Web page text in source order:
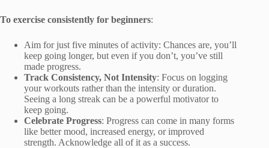
To exercise consistently for beginners:
Aim for just five minutes of activity: Chances are, you’ll
keep going longer, but even if you don’t, you’ve still
made progress.
Track Consistency, Not Intensity: Focus on logging
your workouts rather than the intensity or duration.
Seeing a long streak can be a powerful motivator to
keep going.
Celebrate Progress: Progress can come in many forms
like better mood, increased energy, or improved
strength. Acknowledge all of it as a success.